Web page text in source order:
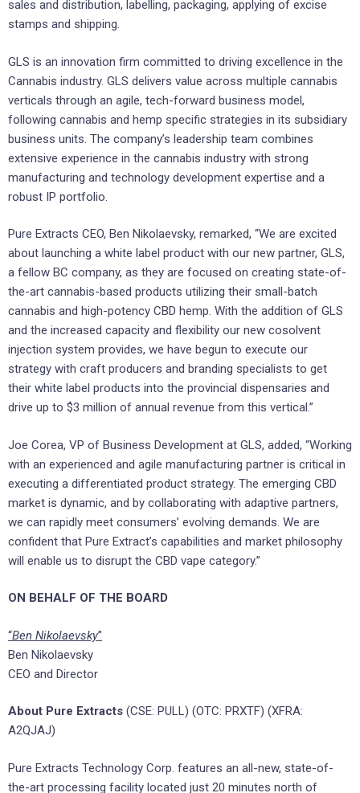
sales and distribution, labelling, packaging, applying of excise
stamps and shipping.
GLS is an innovation firm committed to driving excellence in the
Cannabis industry. GLS delivers value across multiple cannabis
verticals through an agile, tech-forward business model,
following cannabis and hemp specific strategies in its subsidiary
business units. The company’s leadership team combines
extensive experience in the cannabis industry with strong
manufacturing and technology development expertise and a
robust IP portfolio.
Pure Extracts CEO, Ben Nikolaevsky, remarked, “We are excited
about launching a white label product with our new partner, GLS,
a fellow BC company, as they are focused on creating state-of-
the-art cannabis-based products utilizing their small-batch
cannabis and high-potency CBD hemp. With the addition of GLS
and the increased capacity and flexibility our new cosolvent
injection system provides, we have begun to execute our
strategy with craft producers and branding specialists to get
their white label products into the provincial dispensaries and
drive up to $3 million of annual revenue from this vertical.”
Joe Corea, VP of Business Development at GLS, added, “Working
with an experienced and agile manufacturing partner is critical in
executing a differentiated product strategy. The emerging CBD
market is dynamic, and by collaborating with adaptive partners,
we can rapidly meet consumers’ evolving demands. We are
confident that Pure Extract’s capabilities and market philosophy
will enable us to disrupt the CBD vape category.”
ON BEHALF OF THE BOARD
“Ben Nikolaevsky”
Ben Nikolaevsky
CEO and Director
About Pure Extracts (CSE: PULL) (OTC: PRXTF) (XFRA:
A2QJAJ)
Pure Extracts Technology Corp. features an all-new, state-of-
the-art processing facility located just 20 minutes north of